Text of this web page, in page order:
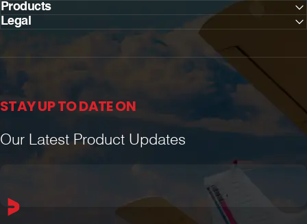
Products
Legal
STAY UP TO DATE ON
Our Latest Product Updates